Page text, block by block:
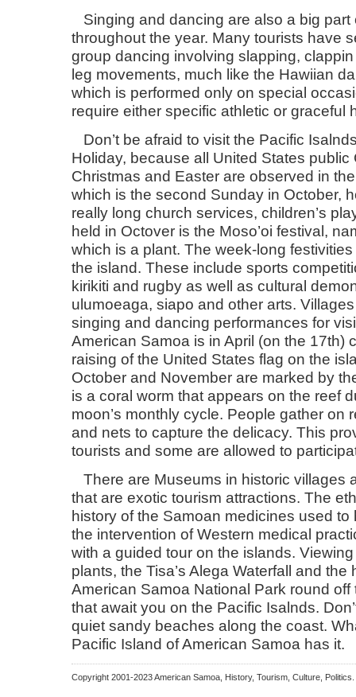
Singing and dancing are also a big
throughout the year. Many tourists have
group dancing involving slapping,
leg movements, much like the Hawiian
which is performed only on special
require either specific athletic or graceful
Don’t be afraid to visit the Pacific
Holiday, because all United States
Christmas and Easter are observed in
which is the second Sunday in October,
really long church services, children’s
held in Octover is the Moso’oi festival,
which is a plant. The week-long
the island. These include sports
kirikiti and rugby as well as cultural
ulumoeaga, siapo and other arts.
singing and dancing performances for
American Samoa is in April (on the 17th)
raising of the United States flag on the
October and November are marked by
is a coral worm that appears on the reef
moon’s monthly cycle. People gather on
and nets to capture the delicacy. This
tourists and some are allowed to
There are Museums in historic villages
that are exotic tourism attractions. The
history of the Samoan medicines used
the intervention of Western medical
with a guided tour on the islands.
plants, the Tisa’s Alega Waterfall and
American Samoa National Park round off
that await you on the Pacific Isalnds.
quiet sandy beaches along the coast.
Pacific Island of American Samoa has it.
Copyright 2001-2023 American Samoa, History, Tourism, Culture,